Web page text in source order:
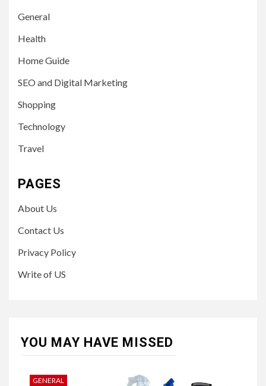
General
Health
Home Guide
SEO and Digital Marketing
Shopping
Technology
Travel
PAGES
About Us
Contact Us
Privacy Policy
Write of US
YOU MAY HAVE MISSED
GENERAL